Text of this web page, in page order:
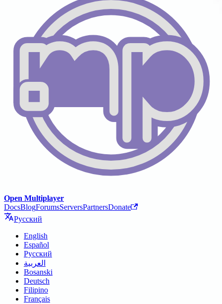
Open Multiplayer
DocsBlogForumsServersPartnersDonate
Русский
English
Español
Русский
العربية
Bosanski
Deutsch
Filipino
Français